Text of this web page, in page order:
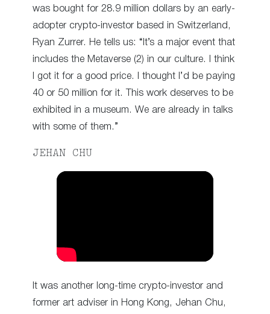
was bought for 28.9 million dollars by an early-
adopter crypto-investor based in Switzerland,
Ryan Zurrer. He tells us: “It’s a major event that
includes the Metaverse (2) in our culture. I think
I got it for a good price. I thought I’d be paying
40 or 50 million for it. This work deserves to be
exhibited in a museum. We are already in talks
with some of them.”
JEHAN CHU
It was another long-time crypto-investor and
former art adviser in Hong Kong, Jehan Chu,